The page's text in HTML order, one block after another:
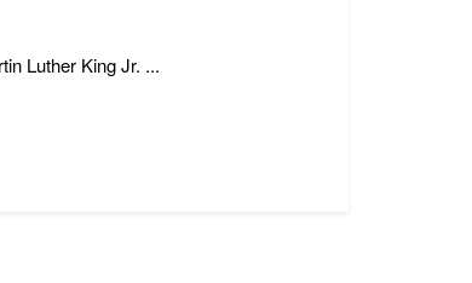
Luther King Jr. ...